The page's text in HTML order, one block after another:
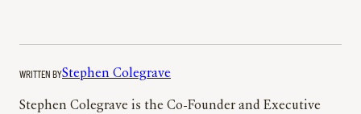
WRITTEN BYStephen Colegrave
Stephen Colegrave is the Co-Founder and Executive